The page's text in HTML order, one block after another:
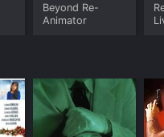
platforms allow you
time or purchase the
Beyond Re-
Animator